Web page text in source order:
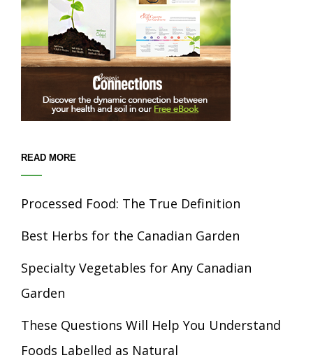
READ MORE
Processed Food: The True Definition
Best Herbs for the Canadian Garden
Specialty Vegetables for Any Canadian
Garden
These Questions Will Help You Understand
Foods Labelled as Natural